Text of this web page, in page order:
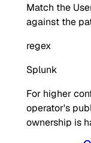
Match the
against the
regex
Splunk
For higher
operator's
ownership is